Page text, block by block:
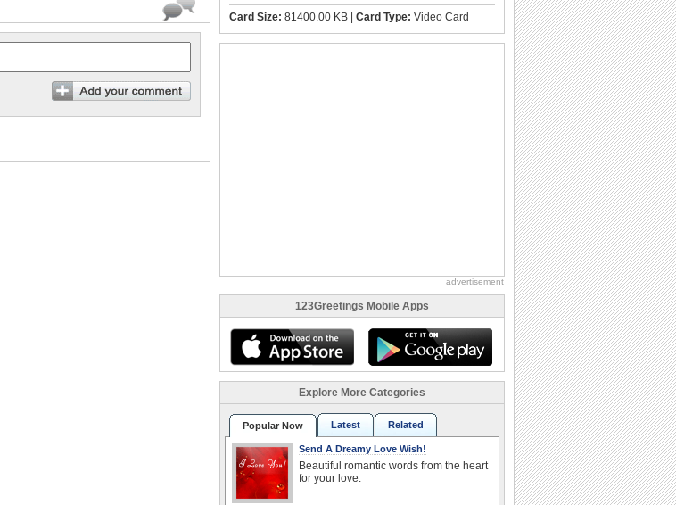
Card Size: 81400.00 KB | Card Type: Video Card
advertisement
123Greetings Mobile Apps
Explore More Categories
Popular Now Latest Related
Send A Dreamy Love Wish!
Beautiful romantic words from the heart
for your love.